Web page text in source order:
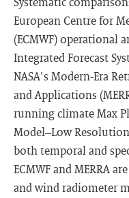
European Centre for
(ECMWF) operational
Integrated Forecast
NASA's Modern-Era
and Applications
running climate Max
Model–Low
both temporal and
ECMWF and MERRA
and wind radiometer